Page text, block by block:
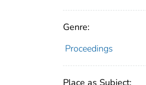
Genre:
Proceedings